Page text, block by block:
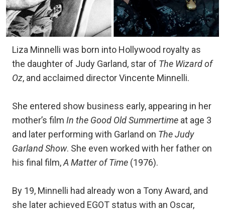
Liza Minnelli was born into Hollywood royalty as
the daughter of Judy Garland, star of The Wizard of
Oz, and acclaimed director Vincente Minnelli.
She entered show business early, appearing in her
mother’s film In the Good Old Summertime at age 3
and later performing with Garland on The Judy
Garland Show. She even worked with her father on
his final film,A Matter of Time (1976).
By 19, Minnelli had already won a Tony Award, and
she later achieved EGOT status with an Oscar,